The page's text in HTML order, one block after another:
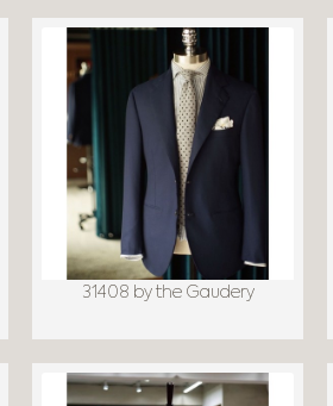
31408 by the Gaudery